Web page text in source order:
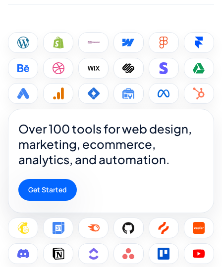
Over 100 tools for web design,
marketing, ecommerce,
analytics, and automation.
Get Started